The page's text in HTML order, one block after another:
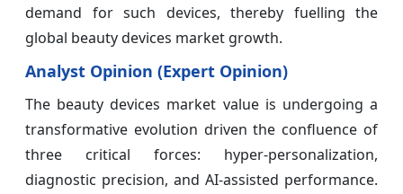
demand for such devices, thereby fuelling the
global beauty devices market growth.
Analyst Opinion (Expert Opinion)
The beauty devices market value is undergoing a
transformative evolution driven the confluence of
three critical forces: hyper-personalization,
diagnostic precision, and AI-assisted performance.